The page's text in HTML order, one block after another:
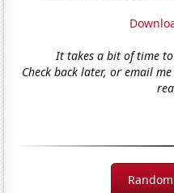
It takes a bit of time
Check back later, or email